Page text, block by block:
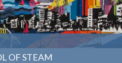
OF STEAM